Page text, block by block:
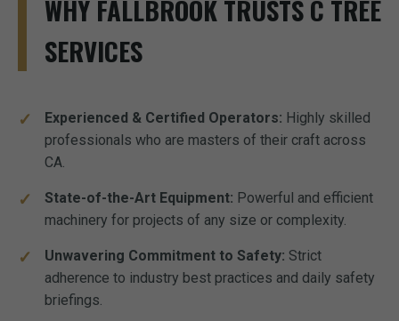
WHY FALLBROOK TRUSTS C TREE
SERVICES
Experienced & Certified Operators: Highly skilled
professionals who are masters of their craft across
CA.
State-of-the-Art Equipment: Powerful and efficient
machinery for projects of any size or complexity.
Unwavering Commitment to Safety: Strict
adherence to industry best practices and daily safety
briefings.